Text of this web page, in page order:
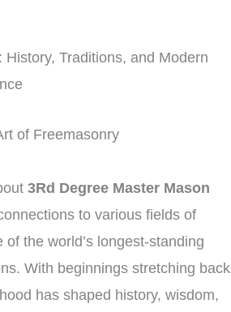
Traditions, and Modern
of Freemasonry
3Rd Degree Master Mason
to various fields of
the world’s longest-standing
With beginnings stretching back
has shaped history, wisdom,